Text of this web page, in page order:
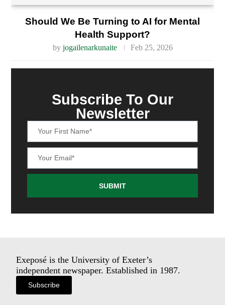
Should We Be Turning to AI for Mental
Health Support?
by jogailenarkunaite Feb 25, 2026
Subscribe To Our
Newsletter
SUBMIT
Exeposé is the University of Exeter’s
independent newspaper. Established in 1987.
Subscribe